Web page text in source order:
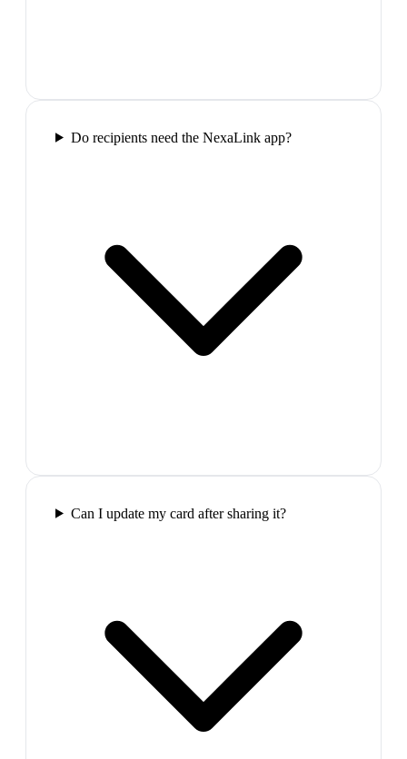
Do recipients need the NexaLink app?
Can I update my card after sharing it?